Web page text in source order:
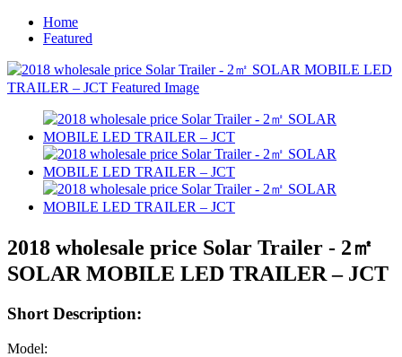
Home
Featured
2018 wholesale price Solar Trailer - 2㎡
SOLAR MOBILE LED TRAILER – JCT
Short Description:
Model: